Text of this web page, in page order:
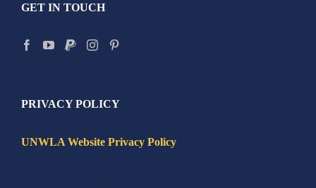
GET IN TOUCH
PRIVACY POLICY
UNWLA Website Privacy Policy